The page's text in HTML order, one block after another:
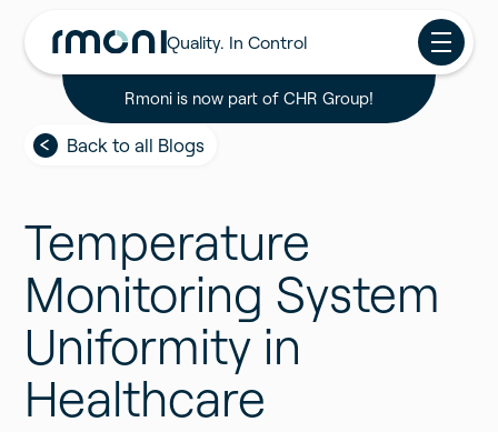
Quality. In Control
Rmoni is now part of CHR Group!
Back to all Blogs
Temperature
Monitoring System
Uniformity in
Healthcare